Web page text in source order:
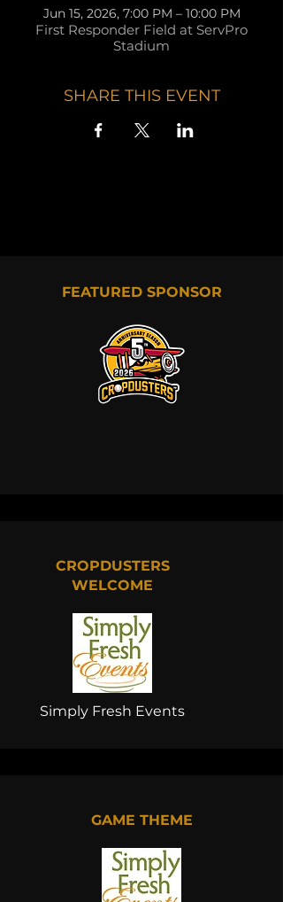
Jun 15, 2026, 7:00 PM – 10:00 PM
First Responder Field at ServPro
Stadium
SHARE THIS EVENT
FEATURED SPONSOR
CROPDUSTERS
WELCOME
Simply Fresh Events
GAME THEME